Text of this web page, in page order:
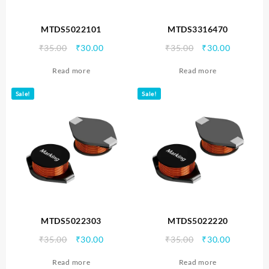
MTDS5022101
₹35.00
Original
was:
₹30.00Current
Read more
MTDS3316470
₹35.00
Original
was:
₹30.00Current
Read more
Sale!
MTDS5022303
₹35.00
Original
was:
₹30.00Current
Read more
Sale!
MTDS5022220
₹35.00
Original
was:
₹30.00Current
Read more